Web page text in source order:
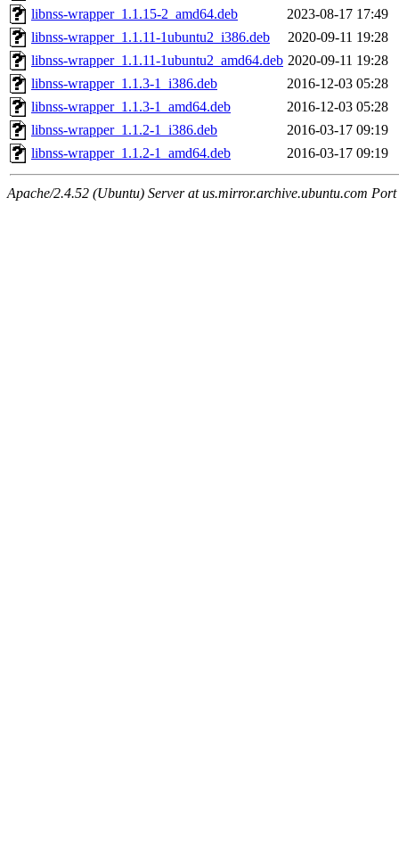
libnss-wrapper_1.1.15-2_amd64.deb
2023-08-17 17:49
libnss-wrapper_1.1.11-1ubuntu2_i386.deb
2020-09-11 19:28
libnss-wrapper_1.1.11-1ubuntu2_amd64.deb 2020-09-11 19:28
libnss-wrapper_1.1.3-1_i386.deb
2016-12-03 05:28
libnss-wrapper_1.1.3-1_amd64.deb
2016-12-03 05:28
libnss-wrapper_1.1.2-1_i386.deb
2016-03-17 09:19
libnss-wrapper_1.1.2-1_amd64.deb
2016-03-17 09:19
Apache/2.4.52 (Ubuntu) Server at us.mirror.archive.ubuntu.com Port